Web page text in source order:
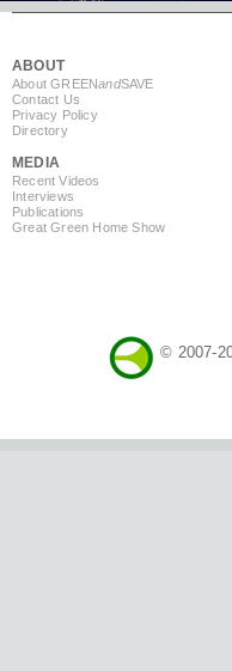
ABOUT
About GREENandSAVE
Contact Us
Privacy Policy
Directory
MEDIA
Recent Videos
Interviews
Publications
Great Green Home Show
© 2007-